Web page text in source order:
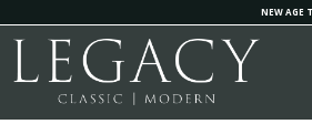
NEW AGE